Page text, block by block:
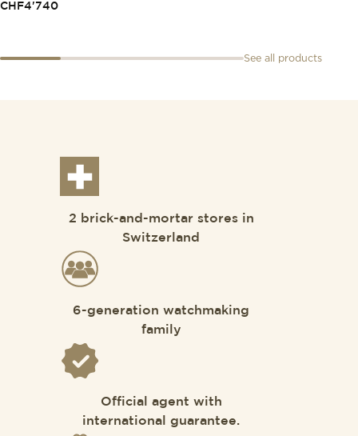
CHF4'740
See all products
2 brick-and-mortar stores in
Switzerland
6-generation watchmaking
family
Official agent with
international guarantee.